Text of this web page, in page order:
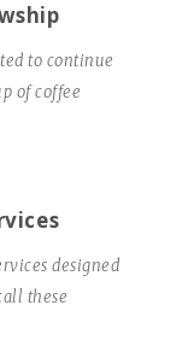
to continue
of coffee
designed
these